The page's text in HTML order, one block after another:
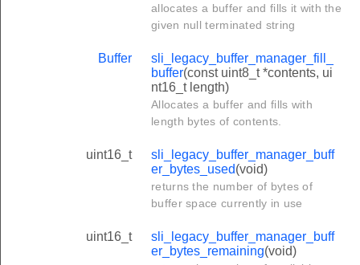
allocates a buffer and fills it with the
given null terminated string
Buffer
sli_legacy_buffer_manager_fill_
buffer(const uint8_t *contents, ui
nt16_t length)
Allocates a buffer and fills with
length bytes of contents.
uint16_t
sli_legacy_buffer_manager_buff
er_bytes_used(void)
returns the number of bytes of
buffer space currently in use
uint16_t
sli_legacy_buffer_manager_buff
er_bytes_remaining(void)